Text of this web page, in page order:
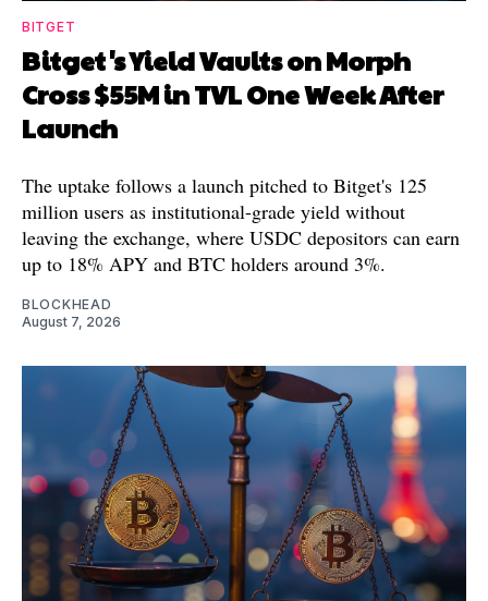
BITGET
Bitget's Yield Vaults on Morph
Cross $55M in TVL One Week After
Launch
The uptake follows a launch pitched to Bitget's 125
million users as institutional-grade yield without
leaving the exchange, where USDC depositors can earn
up to 18% APY and BTC holders around 3%.
BLOCKHEAD
August 7, 2026